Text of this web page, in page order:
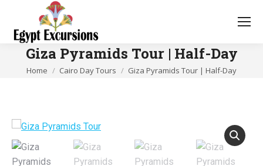
Giza Pyramids Tour | Half-Day
You are here:
Home Cairo Day Tours Giza Pyramids Tour | Half-Day